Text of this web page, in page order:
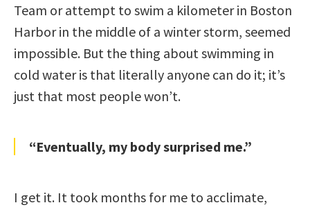
Team or attempt to swim a kilometer in Boston
Harbor in the middle of a winter storm, seemed
impossible. But the thing about swimming in
cold water is that literally anyone can do it; it’s
just that most people won’t.
“Eventually, my body surprised me.”
I get it. It took months for me to acclimate,